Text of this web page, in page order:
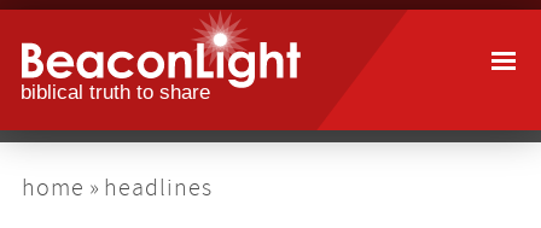
Skip
main
content
breadcrumb
home headlines